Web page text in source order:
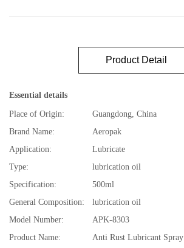
Product Detail
Essential details
Place of Origin:
Guangdong, China
Brand Name:
Aeropak
Application:
Lubricate
Type:
lubrication oil
Specification:
500ml
General Composition:
lubrication oil
Model Number:
APK-8303
Product Name:
Anti Rust Lubricant Spray